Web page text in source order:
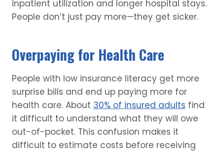
inpatient utilization and longer hospital stays.
People don’t just pay more—they get sicker.
Overpaying for Health Care
People with low insurance literacy get more
surprise bills and end up paying more for
health care. About 30% of insured adults find
it difficult to understand what they will owe
out-of-pocket. This confusion makes it
difficult to estimate costs before receiving